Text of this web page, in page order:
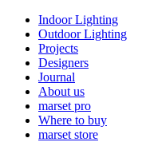
Indoor Lighting
Outdoor Lighting
Projects
Designers
Journal
About us
marset pro
Where to buy
marset store